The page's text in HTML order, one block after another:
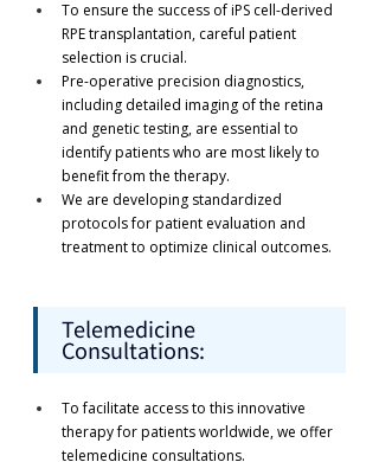
To ensure the success of iPS cell-derived
RPE transplantation, careful patient
selection is crucial.
Pre-operative precision diagnostics,
including detailed imaging of the retina
and genetic testing, are essential to
identify patients who are most likely to
benefit from the therapy.
We are developing standardized
protocols for patient evaluation and
treatment to optimize clinical outcomes.
Telemedicine
Consultations:
To facilitate access to this innovative
therapy for patients worldwide, we offer
telemedicine consultations.